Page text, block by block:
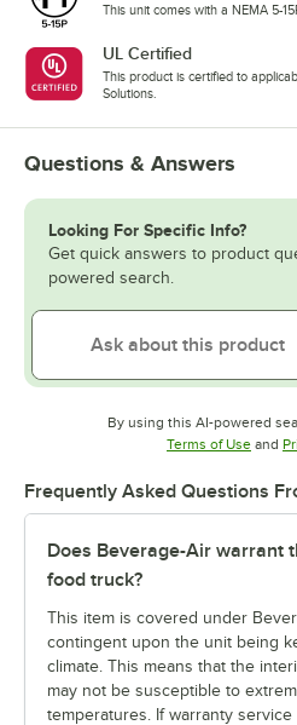
This unit comes with a NEMA 5-
UL Certified
This product is certified to
Solutions.
Questions & Answers
Looking For Specific Info?
Get quick answers to product
powered search.
By using this AI-powered
Terms of UseOpens
and
Frequently Asked Questions
Does Beverage-Air warrant
food truck?
This item is covered under
contingent upon the unit being
climate. This means that the
may not be susceptible to
temperatures. If warranty